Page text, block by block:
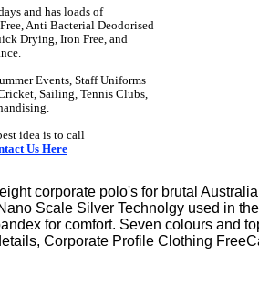
and has loads of
Anti Bacterial Deodorised
Drying, Iron Free, and
Events, Staff Uniforms
Sailing, Tennis Clubs,
idea is to call
Us Here